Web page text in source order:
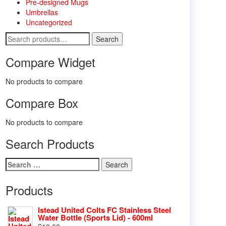
Pre-designed Mugs
Umbrellas
Uncategorized
Search
for:
Search
Compare Widget
No products to compare
Compare Box
No products to compare
Search Products
Search
for:
Products
Istead United Colts FC Stainless Steel
Water Bottle (Sports Lid) - 600ml